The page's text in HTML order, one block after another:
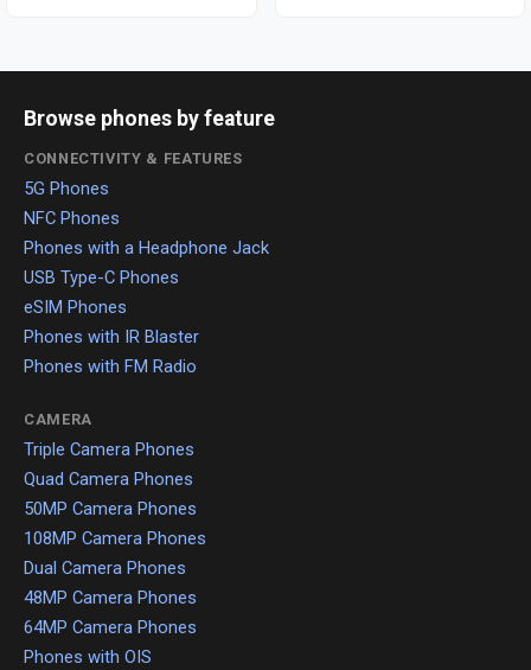
Browse phones by feature
CONNECTIVITY & FEATURES
5G Phones
NFC Phones
Phones with a Headphone Jack
USB Type-C Phones
eSIM Phones
Phones with IR Blaster
Phones with FM Radio
CAMERA
Triple Camera Phones
Quad Camera Phones
50MP Camera Phones
108MP Camera Phones
Dual Camera Phones
48MP Camera Phones
64MP Camera Phones
Phones with OIS